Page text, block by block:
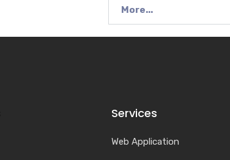
More...
Services
Web Application